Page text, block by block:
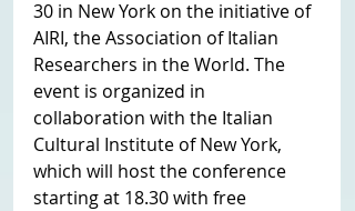
30 in New York on the initiative of
AIRI, the Association of Italian
Researchers in the World. The
event is organized in
collaboration with the Italian
Cultural Institute of New York,
which will host the conference
starting at 18.30 with free